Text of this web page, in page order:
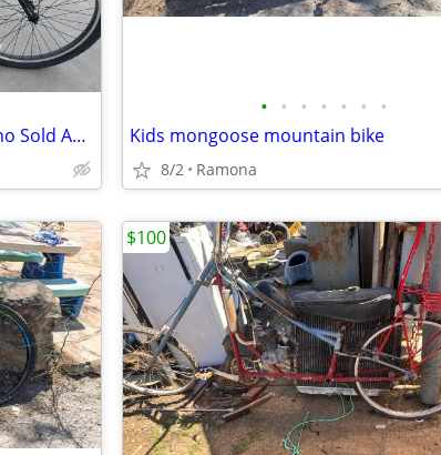
The 2013 Electra Cruiser 7D Shimano Sold As Is
• • • • • • •
Kids mongoose mountain bike
8/2 Ramona
$100